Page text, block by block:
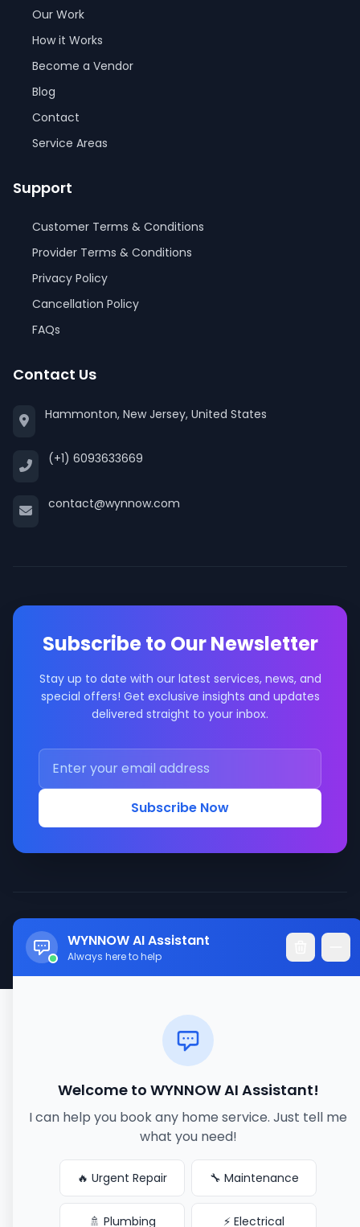
Our Work
How it Works
Become a Vendor
Blog
Contact
Service Areas
Support
Customer Terms & Conditions
Provider Terms & Conditions
Privacy Policy
Cancellation Policy
FAQs
Contact Us
Hammonton, New Jersey, United States
(+1) 6093633669
contact@wynnow.com
Subscribe to Our Newsletter
Stay up to date with our latest services, news, and
special offers! Get exclusive insights and updates
delivered straight to your inbox.
Subscribe Now
Made with ❤️ for better service connections
WYNNOW AI Assistant
Always here to help
Welcome to WYNNOW AI Assistant!
I can help you book any home service. Just tell me
what you need!
🔥 Urgent Repair 🔧 Maintenance
🚿 Plumbing ⚡ Electrical